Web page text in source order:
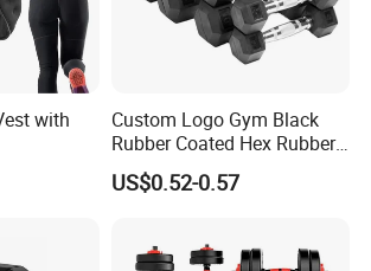
10kg/15kg/20kg/30kg/40kg
Polybag+Carton
with
Custom Logo Gym Black
Rubber Coated Hex Rubber
Cast Iron Dumbbell
US$0.52-0.57